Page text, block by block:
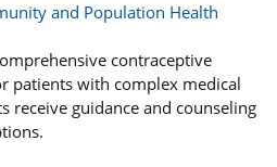
and Population Health
contraceptive
patients with complex medical
receive guidance and counseling